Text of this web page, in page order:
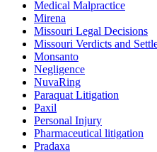
Medical Malpractice
Mirena
Missouri Legal Decisions
Missouri Verdicts and
Monsanto
Negligence
NuvaRing
Paraquat Litigation
Paxil
Personal Injury
Pharmaceutical litigation
Pradaxa